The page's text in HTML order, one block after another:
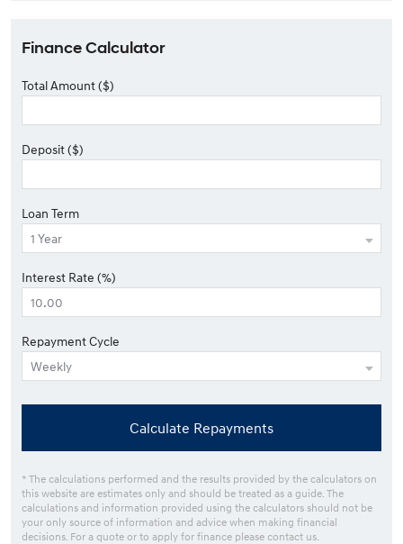
Finance Calculator
Total Amount ($)
Deposit ($)
Loan Term
Interest Rate (%)
Repayment Cycle
Calculate Repayments
* The calculations performed and the results provided by the calculators on
this website are estimates only and should be treated as a guide. The
calculations and information provided using the calculators should not be
your only source of information and advice when making financial
decisions. For a quote or to apply for finance please contact us.